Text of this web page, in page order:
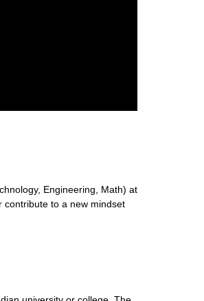
Engineering, Math) at
contribute to a new mindset